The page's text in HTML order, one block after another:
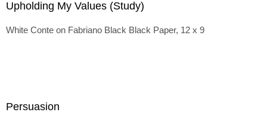
Upholding My Values (Study)
White Conte on Fabriano Black Black Paper, 12 x 9
Persuasion